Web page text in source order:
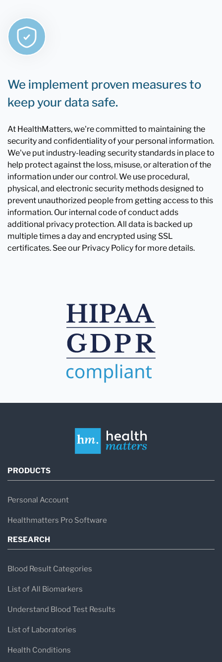
We implement proven measures to
keep your data safe.
At HealthMatters, we're committed to maintaining the
security and confidentiality of your personal information.
We've put industry-leading security standards in place to
help protect against the loss, misuse, or alteration of the
information under our control. We use procedural,
physical, and electronic security methods designed to
prevent unauthorized people from getting access to this
information. Our internal code of conduct adds
additional privacy protection. All data is backed up
multiple times a day and encrypted using SSL
certificates. See our Privacy Policy for more details.
PRODUCTS
Personal Account
Healthmatters Pro Software
RESEARCH
Blood Result Categories
List of All Biomarkers
Understand Blood Test Results
List of Laboratories
Health Conditions